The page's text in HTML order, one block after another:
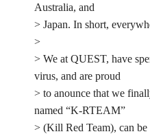
Australia, and
> Japan. In short,
>
> We at QUEST, have
virus, and are proud
> to anounce that we
named “K-RTEAM”
> (Kill Red Team), can